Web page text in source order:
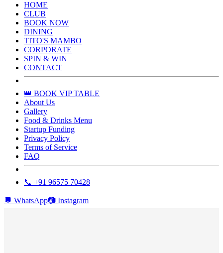
HOME
CLUB
BOOK NOW
DINING
TITO'S MAMBO
CORPORATE
SPIN & WIN
CONTACT
👑 BOOK VIP TABLE
About Us
Gallery
Food & Drinks Menu
Startup Funding
Privacy Policy
Terms of Service
FAQ
📞 +91 96575 70428
💬 WhatsApp📷 Instagram